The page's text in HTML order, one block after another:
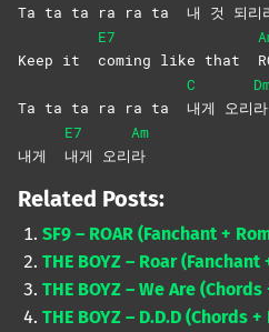
Ta ta ta ra ra ta 내 것 되리
Keep it
E7
coming like that
Ta ta ta ra ra ta
C
내게 오리라
내게
E7
내게 오리
Am
라
Related Posts:
SF9 – ROAR (Fanchant +
THE BOYZ – Roar
THE BOYZ – We Are
THE BOYZ – D.D.D (Chords